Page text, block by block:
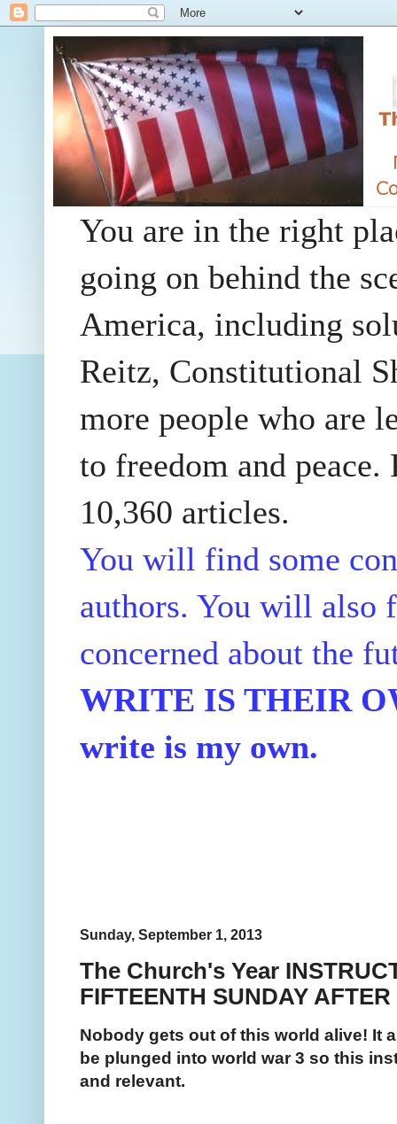
You are in the right
going on behind the
America, including
Reitz, Constitutional
more people who are
to freedom and
10,360 articles.
You will find some
authors. You will also
concerned about the
WRITE IS THEIR
write is my own.
Sunday, September 1, 2013
The Church's Year
FIFTEENTH SUNDAY
Nobody gets out of this world alive! It
be plunged into world war 3 so this
and relevant.